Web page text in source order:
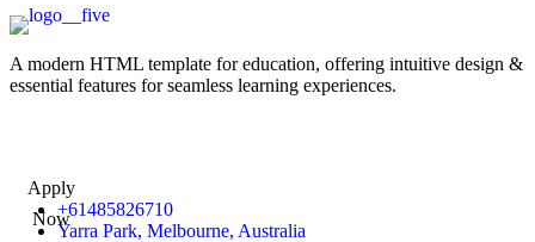
A modern HTML template for education, offering intuitive design &
essential features for seamless learning experiences.
Apply
Now+61485826710
Yarra Park, Melbourne, Australia